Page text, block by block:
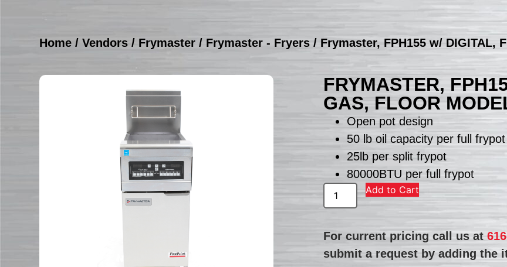
Home /Vendors / Frymaster / Frymaster - Fryers / Frymaster, FPH155 w/ DIGITAL,
FRYMASTER,
GAS, FLOOR
Open pot design
50 lb oil capacity per full frypot
25lb per split frypot
80000BTU per full frypot
Add to Cart
For current pricing call us at
submit a request by adding the